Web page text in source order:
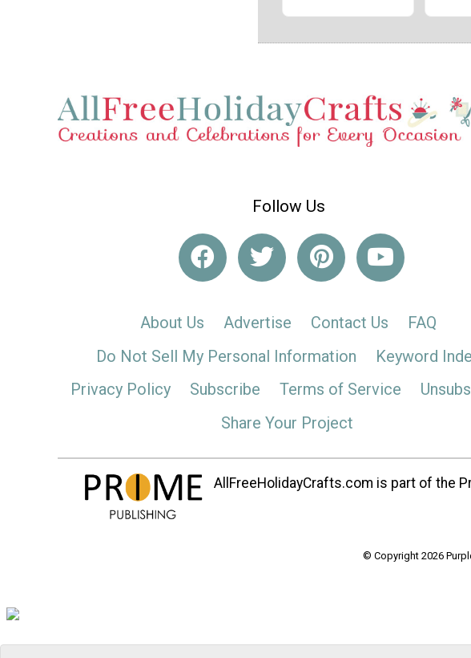
Follow Us
About Us Advertise Contact Us
FAQ
Do Not Sell My Personal Information
Keyword
Privacy Policy
Subscribe Terms of Service
Share Your Project
AllFreeHolidayCrafts.com is part of the
© Copyright 2026